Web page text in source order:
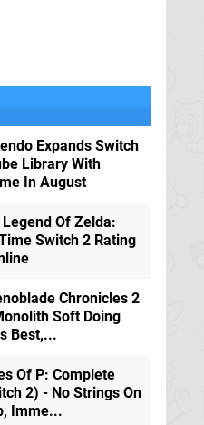
Expands Switch
Library With
In August
Of Zelda:
Switch 2 Rating
Chronicles 2
Soft Doing
Best,...
Of P: Complete
2) - No Strings On
Imme...